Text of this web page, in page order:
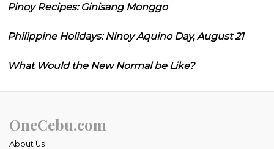
Pinoy Recipes: Ginisang Monggo
Philippine Holidays: Ninoy Aquino Day, August 21
What Would the New Normal be Like?
OneCebu.com
About Us